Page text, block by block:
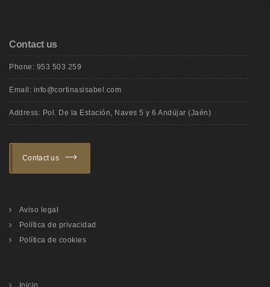
Contact us
Phone: 953 503 259
Email: info@cortinasisabel.com
Address: Pol. De la Estación, Naves 5 y 6 Andújar (Jaén)
Contact us
Aviso legal
Política de privacidad
Política de cookies